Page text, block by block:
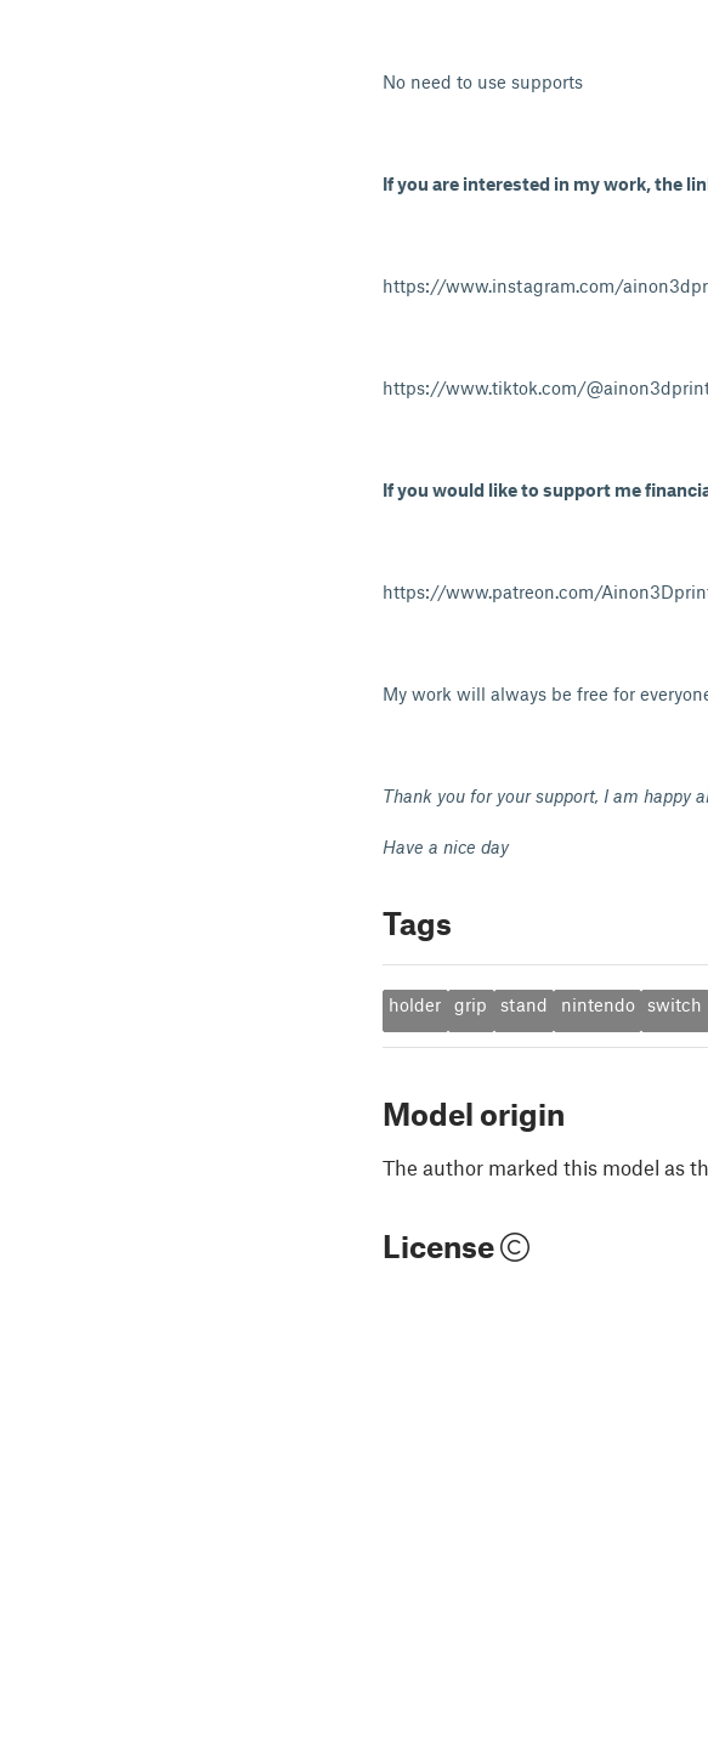
No need to use supports
If you are interested in my work, the
https://www.instagram.com/
https://www.tiktok.com/
If you would like to support me
https://www.patreon.com/
My work will always be free for
Thank you for your support, I am happy
Have a nice day
Tags
holder grip stand nintendo switch
Model origin
The author marked this model as
License